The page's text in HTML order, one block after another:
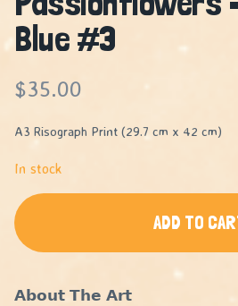
Blue #3
$35.00
A3 Risograph Print (29.7 cm x 42 cm)
In stock
ADD TO
𝗔𝗯𝗼𝘂𝘁 𝗧𝗵𝗲 𝗔𝗿𝘁